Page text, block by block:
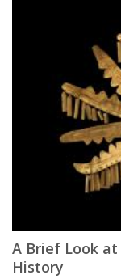
A Brief Look
History